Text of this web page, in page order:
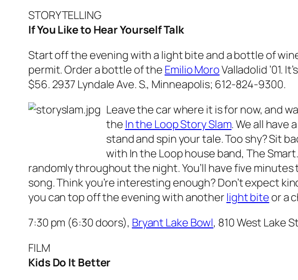
STORYTELLING
If You Like to Hear Yourself Talk
Start off the evening with a light bite and a bottle of
permit. Order a bottle of the Emilio MoroValladolid ’01.
$56. 2937 Lyndale Ave. S., Minneapolis; 612-824-9300.
Leave the car where it is for now, and
the In the Loop Story Slam. We all have
stand and spin your tale. Too shy? Sit
with In the Loop house band, The
randomly throughout the night. You’ll have five
song. Think you’re interesting enough? Don’t expect
you can top off the evening with another light bite or a
7:30 pm (6:30 doors), Bryant Lake Bowl, 810 West Lake
FILM
Kids Do It Better